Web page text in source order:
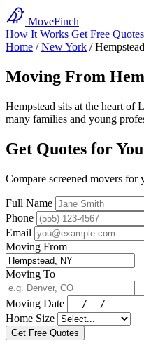
MoveFinch
How It Works Get Free Quotes
Home / New York / Hempstead
Moving From
Hempstead sits at the heart of
many families and young
Get Quotes for
Compare screened movers
Full Name
Phone
Email
Moving From
Moving To
Moving Date
Home Size
Get Free Quotes